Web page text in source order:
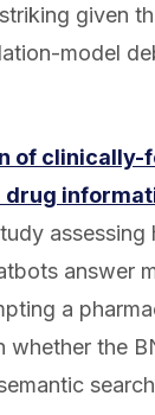
given
model
of clinically-
assessing
answer
a
whether the